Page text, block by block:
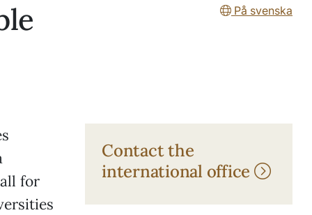
På svenska
for
Contact the
international office